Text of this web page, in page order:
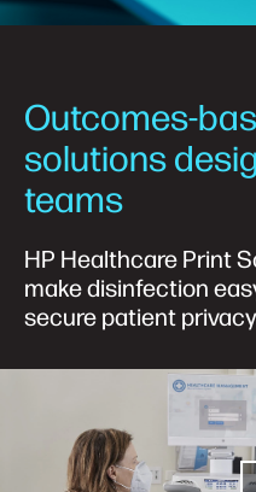
Outcomes-
solutions
teams
HP Healthcare Print
make disinfection
secure patient